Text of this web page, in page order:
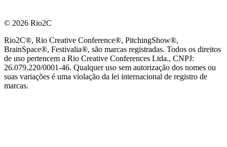
© 2026 Rio2C
Rio2C®, Rio Creative Conference®, PitchingShow®,
BrainSpace®, Festivalia®, são marcas registradas. Todos os direitos
de uso pertencem a Rio Creative Conferences Ltda., CNPJ:
26.079.220/0001-46. Qualquer uso sem autorização dos nomes ou
suas variações é uma violação da lei internacional de registro de
marcas.